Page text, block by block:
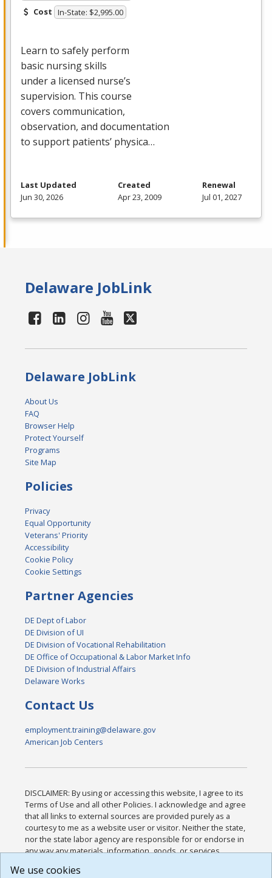
Cost In-State: $2,995.00
Learn to safely perform
basic nursing skills
under a licensed nurse’s
supervision. This course
covers communication,
observation, and documentation
to support patients’ physica…
Last Updated
Jun 30, 2026
Created
Apr 23, 2009
Renewal
Jul 01, 2027
Delaware JobLink
Delaware JobLink
About Us
FAQ
Browser Help
Protect Yourself
Programs
Site Map
Policies
Privacy
Equal Opportunity
Veterans' Priority
Accessibility
Cookie Policy
Cookie Settings
Partner Agencies
DE Dept of Labor
DE Division of UI
DE Division of Vocational Rehabilitation
DE Office of Occupational & Labor Market Info
DE Division of Industrial Affairs
Delaware Works
Contact Us
employment.training@delaware.gov
American Job Centers
DISCLAIMER: By using or accessing this website, I agree to its
Terms of Use and all other Policies. I acknowledge and agree
that all links to external sources are provided purely as a
courtesy to me as a website user or visitor. Neither the state,
nor the state labor agency are responsible for or endorse in
any way any materials, information, goods, or services
or any other practices of such sites. I acknowledge and
We use cookies